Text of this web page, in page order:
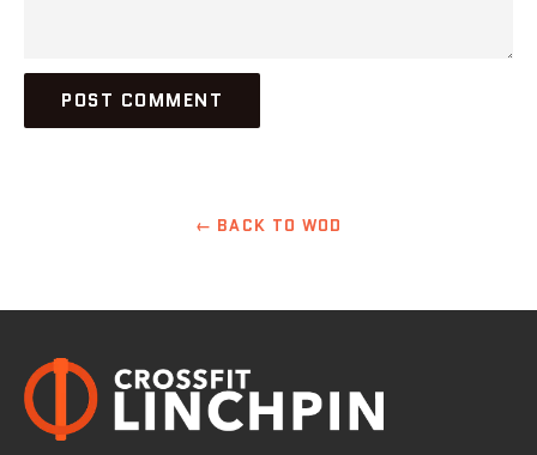
← BACK TO WOD